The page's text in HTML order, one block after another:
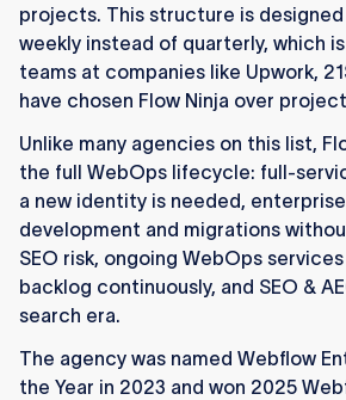
projects. This structure is
weekly instead of quarterly, which
teams at companies like Upwork,
have chosen Flow Ninja over
Unlike many agencies on this list,
the full WebOps lifecycle: full-
a new identity is needed,
development and migrations
SEO risk, ongoing WebOps
backlog continuously, and SEO &
search era.
The agency was named Webflow
the Year in 2023 and won 2025